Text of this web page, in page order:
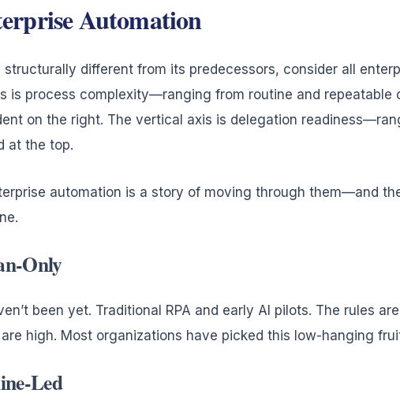
Automation
different from its predecessors, consider all
is process complexity—ranging from routine and repeatable
on the right. The vertical axis is delegation
at the top.
automation is a story of moving through them—and
Only
been yet. Traditional RPA and early AI pilots. The rules are
high. Most organizations have picked this low-hanging
Led